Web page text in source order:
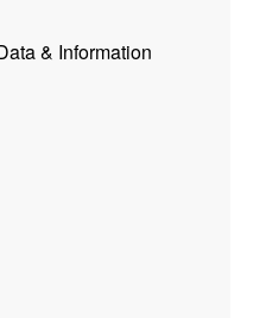
& Information